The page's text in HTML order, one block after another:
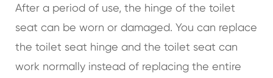
After a period of use, the hinge of the toilet
seat can be worn or damaged. You can replace
the toilet seat hinge and the toilet seat can
work normally instead of replacing the entire